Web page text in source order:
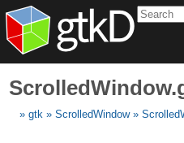
gtk ScrolledWindow